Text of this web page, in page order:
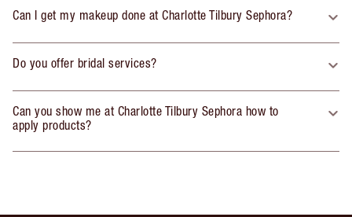
Can I get my makeup done at Charlotte Tilbury Sephora?
Do you offer bridal services?
Can you show me at Charlotte Tilbury Sephora how to
apply products?